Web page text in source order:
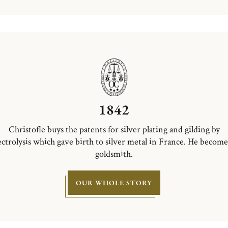
1842
Christofle buys the patents for silver plating and gilding by
which gave birth to silver metal in France. He
goldsmith.
OUR WHOLE STORY